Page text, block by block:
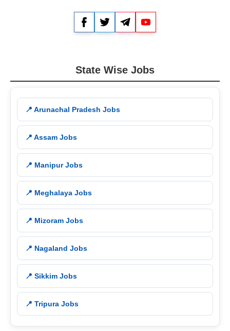
FacebookTwitterTelegram
State Wise Jobs
📍 Arunachal Pradesh Jobs
📍 Assam Jobs
📍 Manipur Jobs
📍 Meghalaya Jobs
📍 Mizoram Jobs
📍 Nagaland Jobs
📍 Sikkim Jobs
📍 Tripura Jobs